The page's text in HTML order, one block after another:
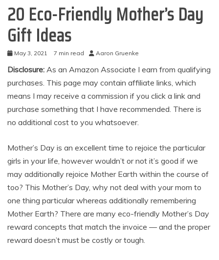
20 Eco-Friendly Mother’s Day
Gift Ideas
May 3, 2021 7 min read Aaron Gruenke
Disclosure: As an Amazon Associate I earn from qualifying
purchases. This page may contain affiliate links, which
means I may receive a commission if you click a link and
purchase something that I have recommended. There is
no additional cost to you whatsoever.
Mother’s Day is an excellent time to rejoice the particular
girls in your life, however wouldn’t or not it’s good if we
may additionally rejoice Mother Earth within the course of
too? This Mother’s Day, why not deal with your mom to
one thing particular whereas additionally remembering
Mother Earth? There are many eco-friendly Mother’s Day
reward concepts that match the invoice — and the proper
reward doesn’t must be costly or tough.